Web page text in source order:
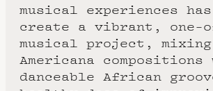
musical experiences
create a vibrant, one-
musical project,
Americana compositions
danceable African